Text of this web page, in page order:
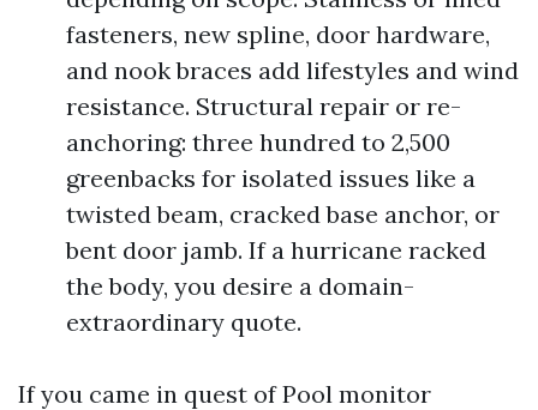
fasteners, new spline, door hardware,
and nook braces add lifestyles and wind
resistance. Structural repair or re-
anchoring: three hundred to 2,500
greenbacks for isolated issues like a
twisted beam, cracked base anchor, or
bent door jamb. If a hurricane racked
the body, you desire a domain-
extraordinary quote.
If you came in quest of Pool monitor